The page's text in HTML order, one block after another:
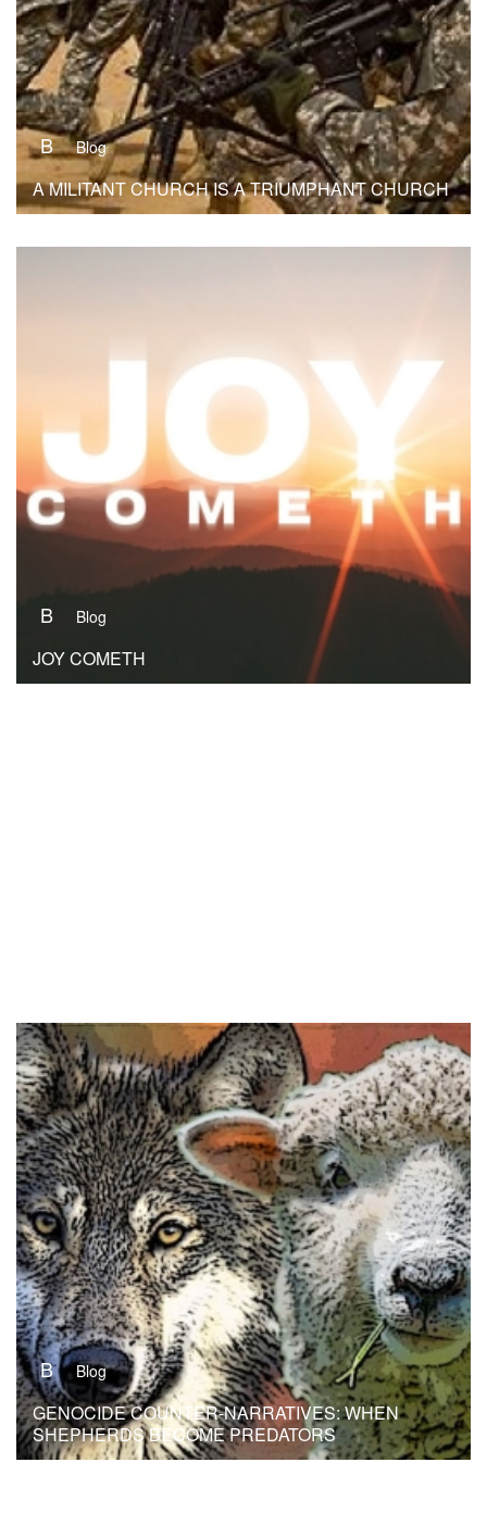
B Blog
A MILITANT CHURCH IS A TRIUMPHANT CHURCH
B Blog
JOY COMETH
B Blog
GENOCIDE COUNTER-NARRATIVES: WHEN
SHEPHERDS BECOME PREDATORS